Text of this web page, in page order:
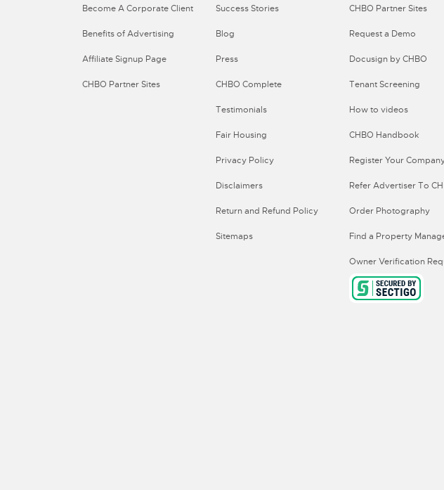
Become A Corporate Client
Benefits of Advertising
Affiliate Signup Page
CHBO Partner Sites
Success Stories
Blog
Press
CHBO Complete
Testimonials
Fair Housing
Privacy Policy
Disclaimers
Return and Refund Policy
Sitemaps
CHBO Partner Sites
Request a Demo
Docusign by CHBO
Tenant Screening
How to videos
CHBO Handbook
Register Your
Refer Advertiser To
Order Photography
Find a Property
Owner Verification